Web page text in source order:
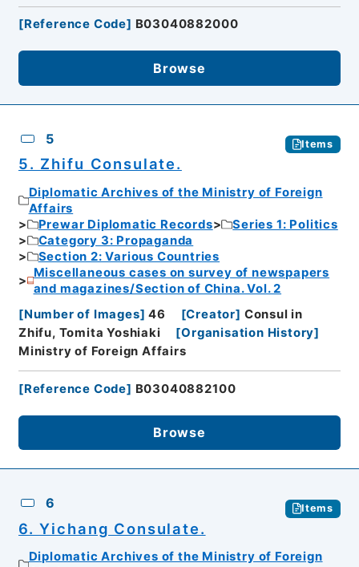
[Reference Code] B03040882000
Browse
5 Items
5. Zhifu Consulate.
Diplomatic Archives of the Ministry of Foreign
Affairs
Prewar Diplomatic Records
Series 1: Politics
Category 3: Propaganda
Section 2: Various Countries
Miscellaneous cases on survey of newspapers
and magazines/Section of China. Vol. 2
[Number of Images] 46 [Creator] Consul in
Zhifu, Tomita Yoshiaki
[Organisation History]
Ministry of Foreign Affairs
[Reference Code] B03040882100
Browse
6 Items
6. Yichang Consulate.
Diplomatic Archives of the Ministry of Foreign